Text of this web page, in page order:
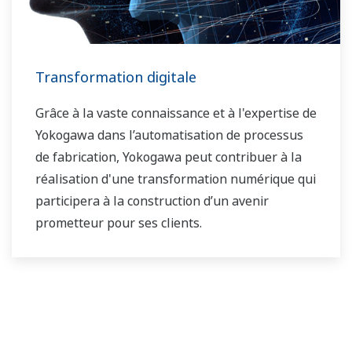
Transformation digitale
Grâce à la vaste connaissance et à l'expertise de
Yokogawa dans l’automatisation de processus
de fabrication, Yokogawa peut contribuer à la
réalisation d'une transformation numérique qui
participera à la construction d’un avenir
prometteur pour ses clients.